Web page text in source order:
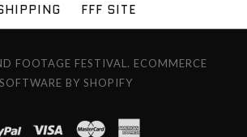
FFF SITE
FOOTAGE FESTIVAL. ECOMMERCE
SOFTWARE BY SHOPIFY